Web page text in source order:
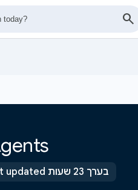
Last updated בערך 23 שעות